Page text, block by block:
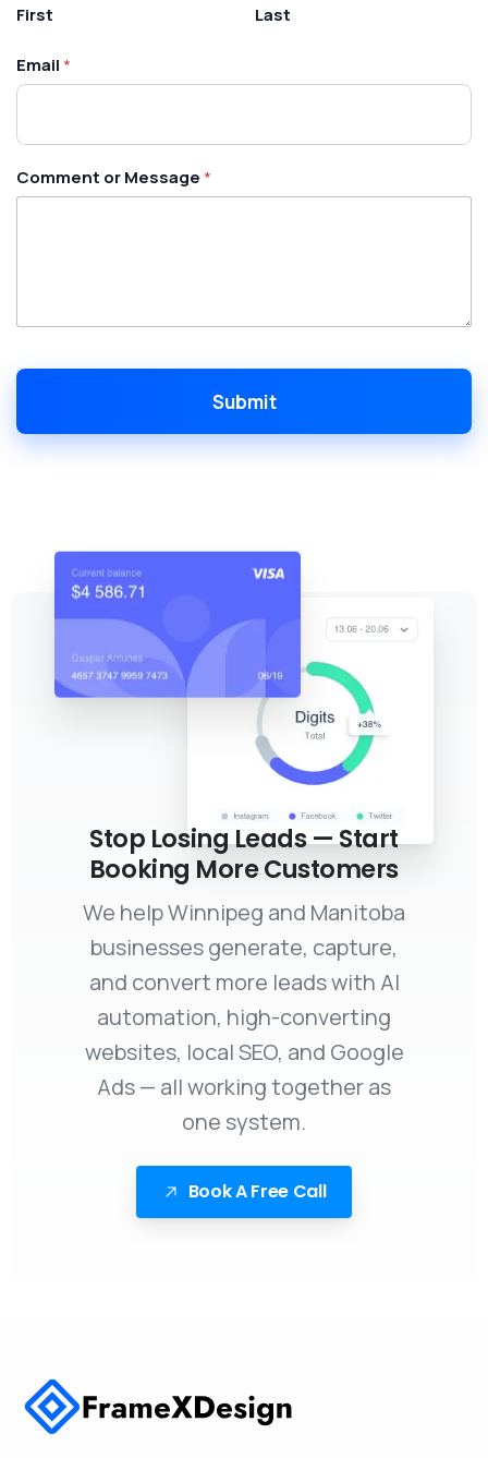
o
m
e
n
a
m
e
First Last
Email *
Comment or Message *
Submit
Stop Losing Leads — Start
Booking More Customers
We help Winnipeg and Manitoba
businesses generate, capture,
and convert more leads with AI
automation, high-converting
websites, local SEO, and Google
Ads — all working together as
one system.
Book A Free Call